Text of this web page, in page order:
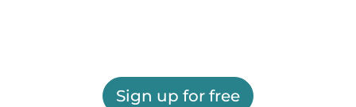
Sign up for free